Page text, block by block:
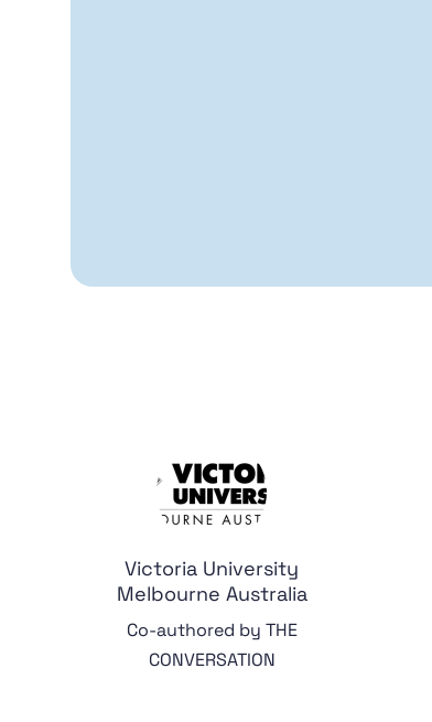
Victoria University
Melbourne Australia
Co-authored by THE
CONVERSATION